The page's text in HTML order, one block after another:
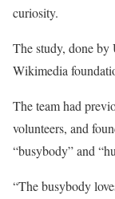
curiosity.
The study, done by
Wikimedia
The team had
volunteers, and
“busybody” and
“The busybody